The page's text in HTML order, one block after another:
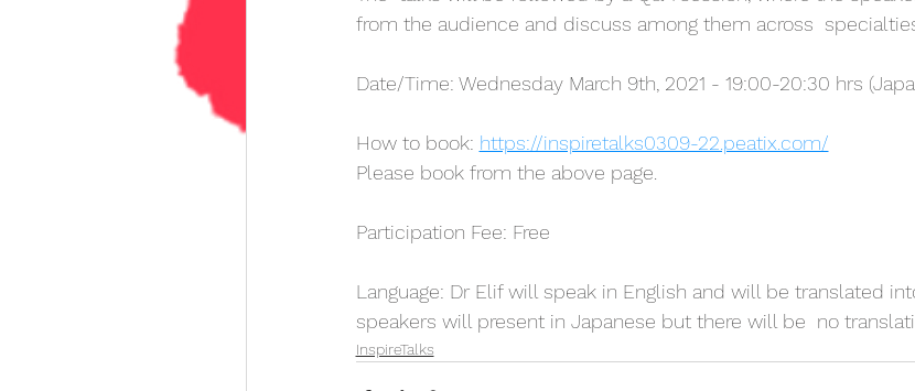
from the audience and discuss among them across
Date/Time: Wednesday March 9th, 2021 - 19:00-20:30 hrs
How to book: https://inspiretalks0309-22.peatix.com/
Please book from the above page.
Participation Fee: Free
Language: Dr Elif will speak in English and will be translated
speakers will present in Japanese but there will be  no
InspireTalks